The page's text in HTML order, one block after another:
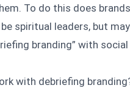
To do this does
spiritual leaders, but
branding” with
with debriefing